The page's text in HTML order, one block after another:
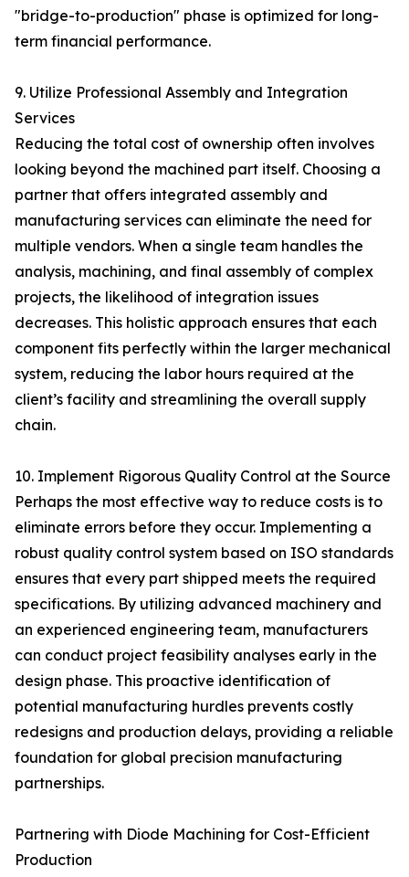
"bridge-to-production" phase is optimized for long-
term financial performance.
9. Utilize Professional Assembly and Integration
Services
Reducing the total cost of ownership often involves
looking beyond the machined part itself. Choosing a
partner that offers integrated assembly and
manufacturing services can eliminate the need for
multiple vendors. When a single team handles the
analysis, machining, and final assembly of complex
projects, the likelihood of integration issues
decreases. This holistic approach ensures that each
component fits perfectly within the larger mechanical
system, reducing the labor hours required at the
client’s facility and streamlining the overall supply
chain.
10. Implement Rigorous Quality Control at the Source
Perhaps the most effective way to reduce costs is to
eliminate errors before they occur. Implementing a
robust quality control system based on ISO standards
ensures that every part shipped meets the required
specifications. By utilizing advanced machinery and
an experienced engineering team, manufacturers
can conduct project feasibility analyses early in the
design phase. This proactive identification of
potential manufacturing hurdles prevents costly
redesigns and production delays, providing a reliable
foundation for global precision manufacturing
partnerships.
Partnering with Diode Machining for Cost-Efficient
Production